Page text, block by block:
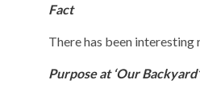
Fact
There has been
Purpose at ‘Our Backyard’